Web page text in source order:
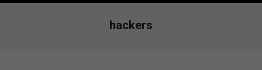
Navigation
hackers